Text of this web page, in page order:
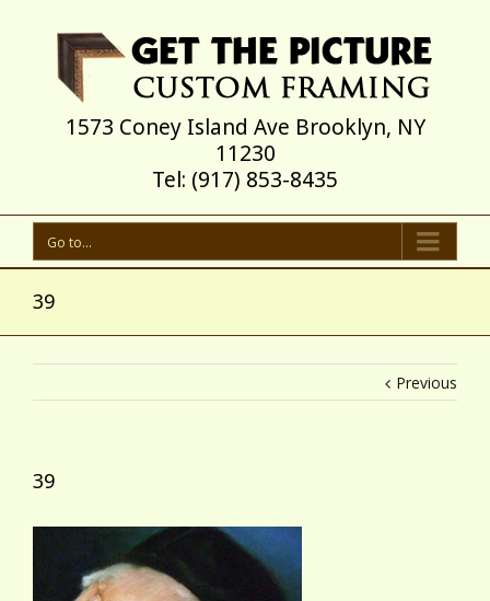
1573 Coney Island Ave Brooklyn, NY
11230
Tel: (917) 853-8435
Go to...
39
Previous
39